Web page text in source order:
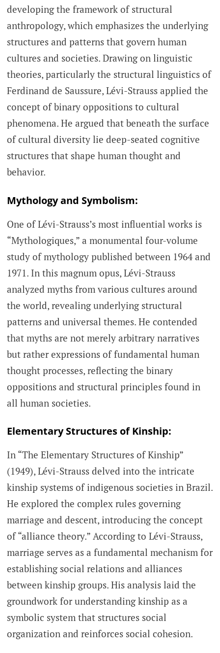
developing the framework of structural
anthropology, which emphasizes the underlying
structures and patterns that govern human
cultures and societies. Drawing on linguistic
theories, particularly the structural linguistics of
Ferdinand de Saussure, Lévi-Strauss applied the
concept of binary oppositions to cultural
phenomena. He argued that beneath the surface
of cultural diversity lie deep-seated cognitive
structures that shape human thought and
behavior.
Mythology and Symbolism:
One of Lévi-Strauss’s most influential works is
“Mythologiques,” a monumental four-volume
study of mythology published between 1964 and
1971. In this magnum opus, Lévi-Strauss
analyzed myths from various cultures around
the world, revealing underlying structural
patterns and universal themes. He contended
that myths are not merely arbitrary narratives
but rather expressions of fundamental human
thought processes, reflecting the binary
oppositions and structural principles found in
all human societies.
Elementary Structures of Kinship:
In “The Elementary Structures of Kinship”
(1949), Lévi-Strauss delved into the intricate
kinship systems of indigenous societies in Brazil.
He explored the complex rules governing
marriage and descent, introducing the concept
of “alliance theory.” According to Lévi-Strauss,
marriage serves as a fundamental mechanism for
establishing social relations and alliances
between kinship groups. His analysis laid the
groundwork for understanding kinship as a
symbolic system that structures social
organization and reinforces social cohesion.